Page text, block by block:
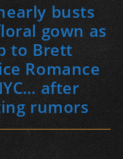
busts
gown as
to Brett
Romance
after
rumors